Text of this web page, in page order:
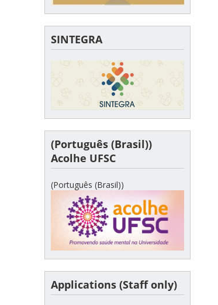
SINTEGRA
(Português (Brasil))
Acolhe UFSC
(Português (Brasil))
Applications (Staff only)